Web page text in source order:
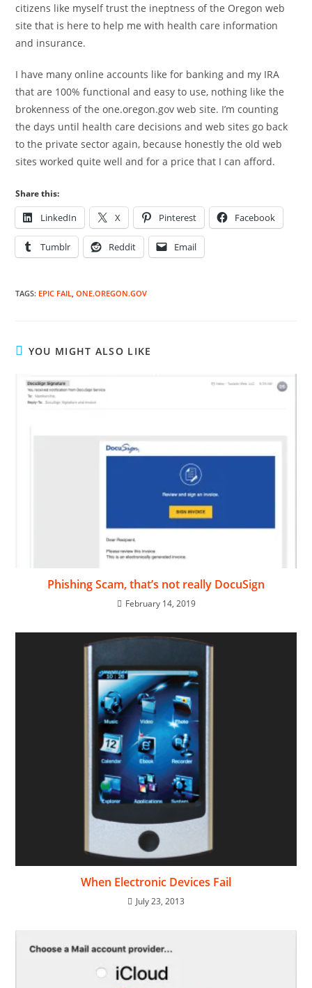
citizens like myself trust the ineptness of the Oregon web
site that is here to help me with health care information
and insurance.
I have many online accounts like for banking and my IRA
that are 100% functional and easy to use, nothing like the
brokenness of the one.oregon.gov web site. I’m counting
the days until health care decisions and web sites go back
to the private sector again, because honestly the old web
sites worked quite well and for a price that I can afford.
Share this:
LinkedIn X Pinterest Facebook
Tumblr Reddit Email
TAGS: EPIC FAIL ONE.OREGON.GOV
YOU MIGHT ALSO LIKE
Phishing Scam, that’s not really DocuSign
February 14, 2019
When Electronic Devices Fail
July 23, 2013